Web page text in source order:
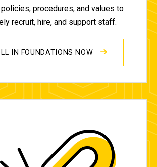
procedures, and values to
recruit, hire, and support staff.
IN FOUNDATIONS NOW